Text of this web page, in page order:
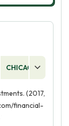
CHICAGO
(2017,
financial-